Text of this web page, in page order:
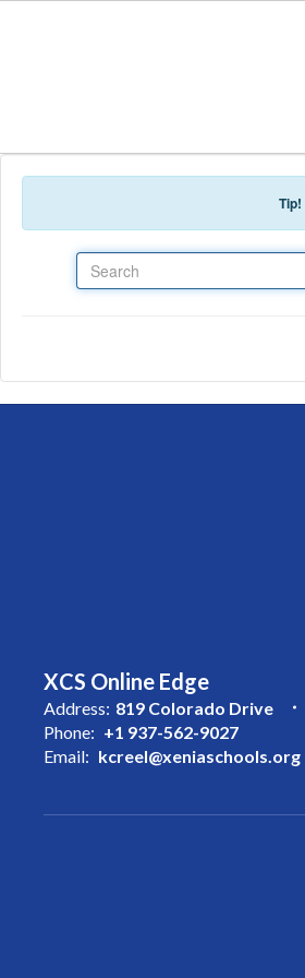
Tip!
XCS Online Edge
Address: 819 Colorado Drive
Phone: +1 937-562-9027
Email: kcreel@xeniaschools.org